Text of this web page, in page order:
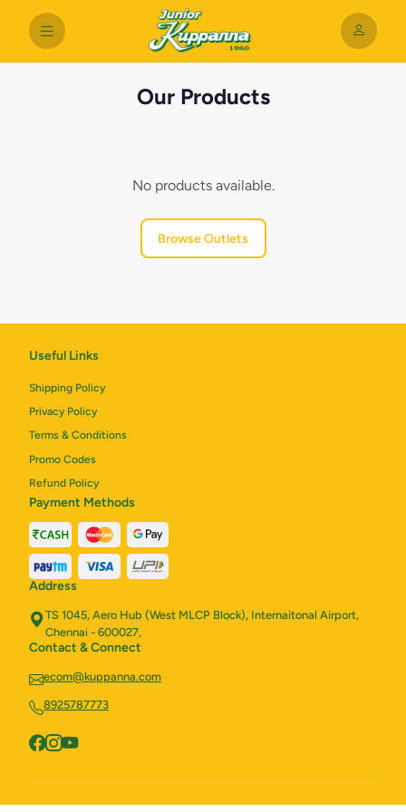
Our Products
No products available.
Browse Outlets
Useful Links
Shipping Policy
Privacy Policy
Terms & Conditions
Promo Codes
Refund Policy
Payment Methods
Address
TS 1045, Aero Hub (West MLCP Block), Internaitonal Airport,
Chennai - 600027,
Contact & Connect
ecom@kuppanna.com
8925787773